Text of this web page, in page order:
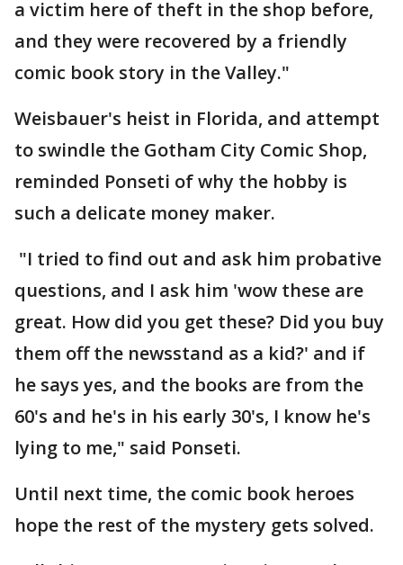
a victim here of theft in the shop before,
and they were recovered by a friendly
comic book story in the Valley."
Weisbauer's heist in Florida, and attempt
to swindle the Gotham City Comic Shop,
reminded Ponseti of why the hobby is
such a delicate money maker.
"I tried to find out and ask him probative
questions, and I ask him 'wow these are
great. How did you get these? Did you buy
them off the newsstand as a kid?' and if
he says yes, and the books are from the
60's and he's in his early 30's, I know he's
lying to me," said Ponseti.
Until next time, the comic book heroes
hope the rest of the mystery gets solved.